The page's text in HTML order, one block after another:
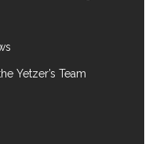
Yetzer’s Team